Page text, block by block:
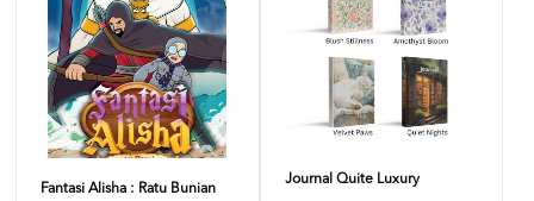
Fantasi Alisha : Ratu Bunian
Journal Quite Luxury